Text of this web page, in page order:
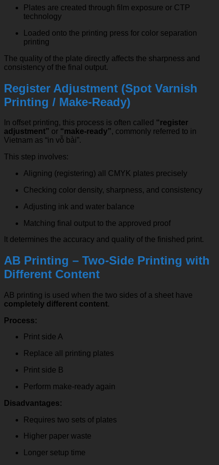
Plates are created through film exposure or CTP
technology
Loaded onto the printing press for color separation
printing
The quality of the plate directly affects the sharpness and
consistency of the final output.
Register Adjustment (Spot Varnish
Printing / Make-Ready)
In offset printing, this process is often called “register
adjustment” or “make-ready”, commonly referred to in
Vietnam as “in vỗ bài”.
This step involves:
Aligning (registering) all CMYK plates precisely
Checking color density, sharpness, and consistency
Adjusting ink and water balance
Matching final output to the approved proof
It determines the accuracy and quality of the finished print.
AB Printing – Two-Side Printing with
Different Content
AB printing is used when the two sides of a sheet have
completely different content.
Process:
Print side A
Replace all printing plates
Print side B
Perform make-ready again
Disadvantages:
Requires two sets of plates
Higher paper waste
Longer setup time